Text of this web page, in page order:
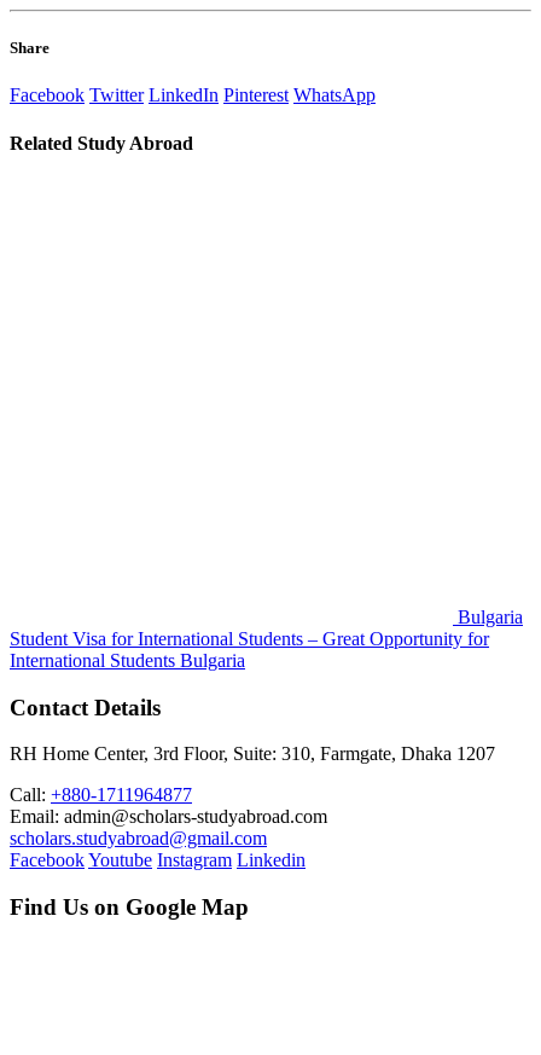
Share
Facebook Twitter LinkedIn Pinterest WhatsApp
Related Study Abroad
Bulgaria
Student Visa for International Students – Great Opportunity for
International Students Bulgaria
Contact Details
RH Home Center, 3rd Floor, Suite: 310, Farmgate, Dhaka 1207
Call: +880-1711964877
Email: admin@scholars-studyabroad.com
scholars.studyabroad@gmail.com
FacebookYoutube Instagram Linkedin
Find Us on Google Map